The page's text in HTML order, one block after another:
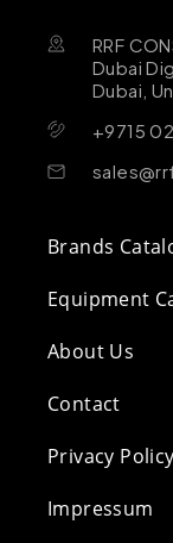
RRF
Dubai
Dubai,
+9715
Brands
Equipment
About Us
Contact
Privacy Policy
Impressum